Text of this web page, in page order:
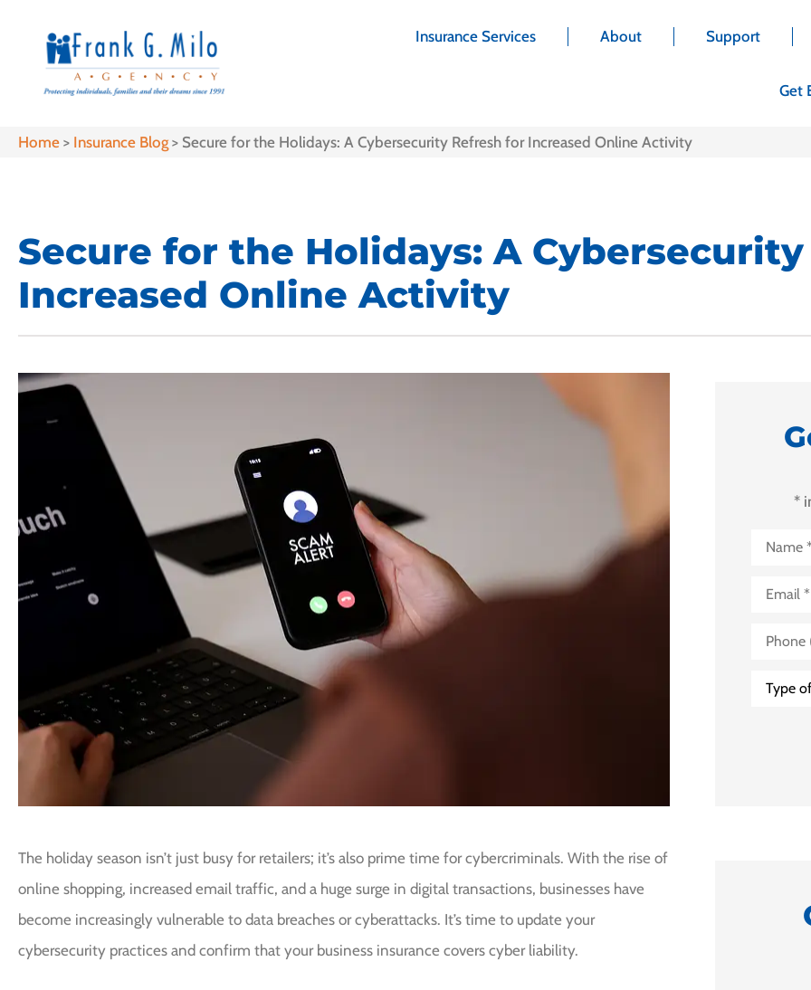
Insurance Services About Support
Get
Home > Insurance Blog> Secure for the Holidays: A Cybersecurity Refresh for Increased Online Activity
Secure for the Holidays: A
Increased Online Activity
The holiday season isn’t just busy for retailers; it’s also prime time for cybercriminals. With the rise of
online shopping, increased email traffic, and a huge surge in digital transactions, businesses have
become increasingly vulnerable to data breaches or cyberattacks. It’s time to update your
cybersecurity practices and confirm that your business insurance covers cyber liability.
*